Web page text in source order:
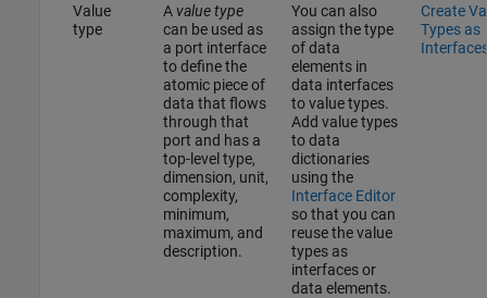
Value
type
A value type
can be used as
a port interface
to define the
atomic piece of
data that flows
through that
port and has a
top-level type,
dimension, unit,
complexity,
minimum,
maximum, and
description.
You can also
assign the type
of data
elements in
data interfaces
to value types.
Add value types
to data
dictionaries
using the
Interface Editor
so that you can
reuse the value
types as
interfaces or
data elements.
Create
Types as